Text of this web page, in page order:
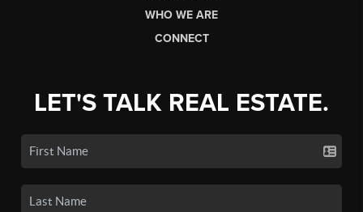
WHO WE ARE
CONNECT
LET'S TALK REAL ESTATE.